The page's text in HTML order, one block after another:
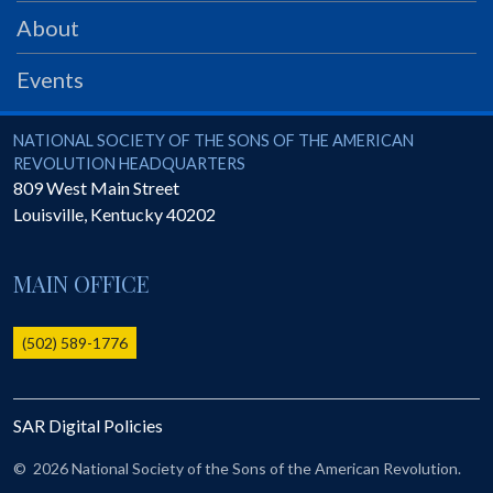
PRS
Foundation
SAR University
America 250
The 1823 Stone Declaration
Online Record Copy & Patriot Search Systems
Ladies
Donate - 1st Lady's Project
SAR 250th Anniversary Henry Rifle project
About
Events
National Society of the Sons of the American Revolution
NATIONAL SOCIETY OF THE SONS OF THE AMERICAN
REVOLUTION HEADQUARTERS
809 West Main Street
Louisville, Kentucky40202
MAIN OFFICE
(502) 589-1776
SAR Digital Policies
© 2026 National Society of the Sons of the American Revolution.